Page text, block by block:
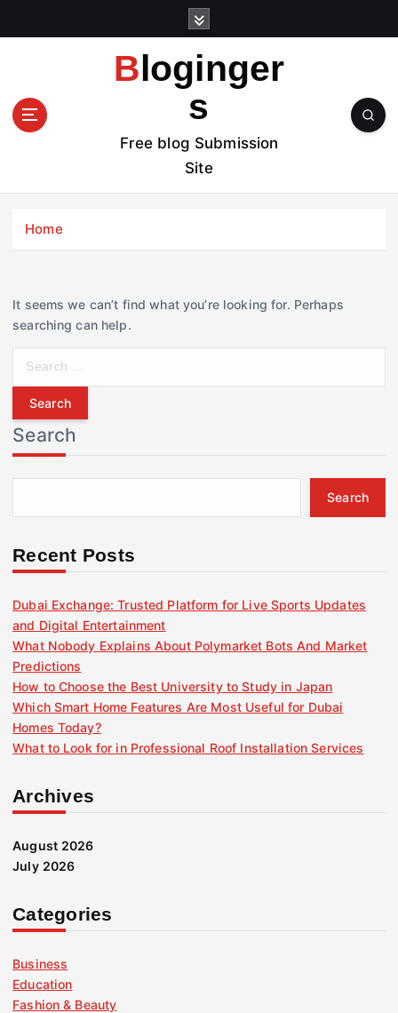
t
Bloginger
s
Free blog Submission
Site
Home
It seems we can’t find what you’re looking for. Perhaps
searching can help.
r
c
h
f
r
Search
Search
Recent Posts
Dubai Exchange: Trusted Platform for Live Sports Updates
and Digital Entertainment
What Nobody Explains About Polymarket Bots And Market
Predictions
How to Choose the Best University to Study in Japan
Which Smart Home Features Are Most Useful for Dubai
Homes Today?
What to Look for in Professional Roof Installation Services
Archives
August 2026
July 2026
Categories
Business
Education
Fashion & Beauty